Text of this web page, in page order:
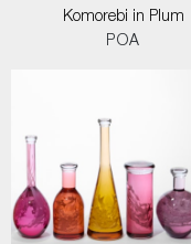
Komorebi in Plum
POA